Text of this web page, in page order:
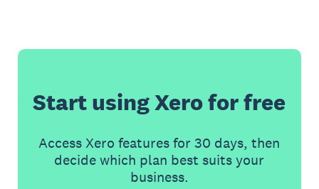
Start using Xero for free
Access Xero features for 30 days, then
decide which plan best suits your
business.